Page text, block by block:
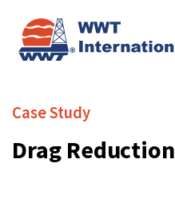
Case Study
Drag Reduction